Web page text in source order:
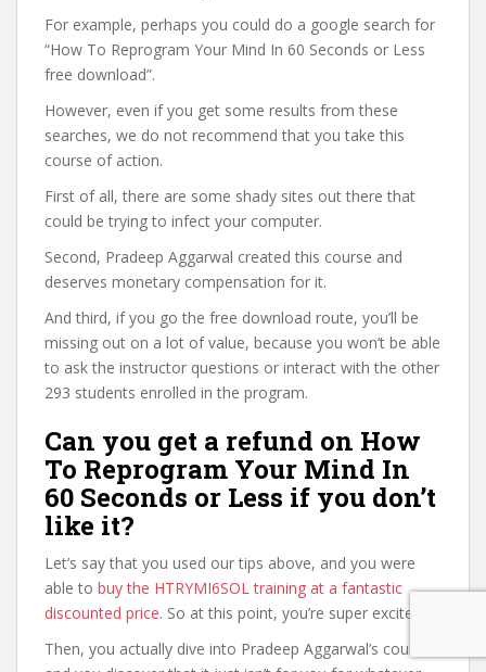
For example, perhaps you could do a google search for
“How To Reprogram Your Mind In 60 Seconds or Less
free download”.
However, even if you get some results from these
searches, we do not recommend that you take this
course of action.
First of all, there are some shady sites out there that
could be trying to infect your computer.
Second, Pradeep Aggarwal created this course and
deserves monetary compensation for it.
And third, if you go the free download route, you’ll be
missing out on a lot of value, because you won’t be able
to ask the instructor questions or interact with the other
293 students enrolled in the program.
Can you get a refund on How
To Reprogram Your Mind In
60 Seconds or Less if you don’t
like it?
Let’s say that you used our tips above, and you were
able to buy the HTRYMI6SOL training at a fantastic
discounted price. So at this point, you’re super excited.
Then, you actually dive into Pradeep Aggarwal’s course,